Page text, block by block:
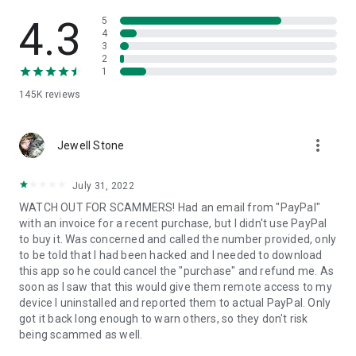
• App list (Start/Uninstall apps)
• Push and pull Wi-Fi settings
• View system diagnostic information
• Store confidential information into the device clipboard
1. Your session partner will send you a personal link to the
QuickSupport application. Clicking the link will start the app
2. Open the QuickSupport app on your device.
3. You will see a prompt to join a session created by your
remote partner.
4. When you accept the connection, the remote session will
begin.
4.3
145K reviews
5
4
3
2
1
Jewell Stone more_vert
July 31, 2022
WATCH OUT FOR SCAMMERS! Had an email from "PayPal"
with an invoice for a recent purchase, but I didn't use PayPal
to buy it. Was concerned and called the number provided, only
to be told that I had been hacked and I needed to download
this app so he could cancel the "purchase" and refund me. As
soon as I saw that this would give them remote access to my
device I uninstalled and reported them to actual PayPal. Only
got it back long enough to warn others, so they don't risk
being scammed as well.